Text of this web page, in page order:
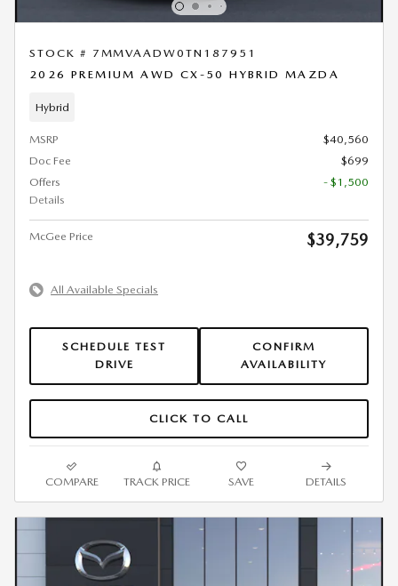
STOCK # 7MMVAADW0TN187951
2026 PREMIUM AWD CX-50 HYBRID MAZDA
Hybrid
MSRP
$40,560
Doc Fee
$699
Offers
Details
- $1,500
McGee Price $39,759
All Available Specials
SCHEDULE TEST
DRIVE
CONFIRM
AVAILABILITY
CLICK TO CALL
COMPARE TRACK PRICE SAVE DETAILS